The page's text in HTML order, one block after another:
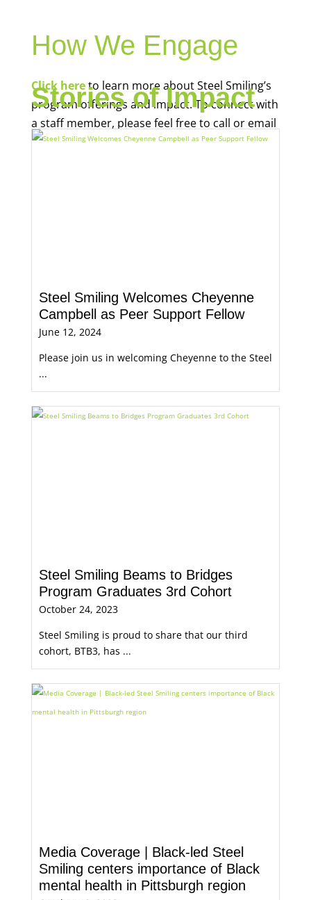
How We Engage
Click hereto learn more about Steel Smiling’s
program offerings and impact. To connect with
a staff member, please feel free to call or email
us: (412) 248-0253;info@steelsmilingpgh.org
Stories of Impact
Steel Smiling Welcomes Cheyenne
Campbell as Peer Support Fellow
June 12, 2024
Please join us in welcoming Cheyenne to the Steel
...
Steel Smiling Beams to Bridges
Program Graduates 3rd Cohort
October 24, 2023
Steel Smiling is proud to share that our third
cohort, BTB3, has ...
Media Coverage | Black-led Steel
Smiling centers importance of Black
mental health in Pittsburgh region